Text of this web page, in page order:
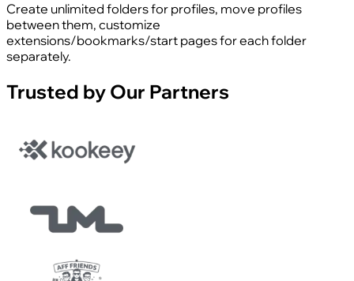
Create unlimited folders for profiles, move profiles
between them, customize
extensions/bookmarks/start pages for each folder
separately.
Trusted by Our Partners